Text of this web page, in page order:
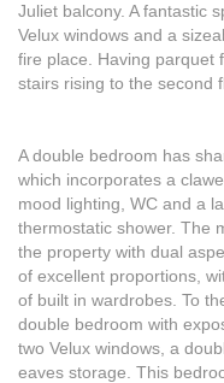
Juliet balcony. A fantastic
Velux windows and a
fire place. Having parquet
stairs rising to the second
A double bedroom has
which incorporates a
mood lighting, WC and a
thermostatic shower. The
the property with dual
of excellent proportions,
of built in wardrobes. To
double bedroom with
two Velux windows, a
eaves storage. This